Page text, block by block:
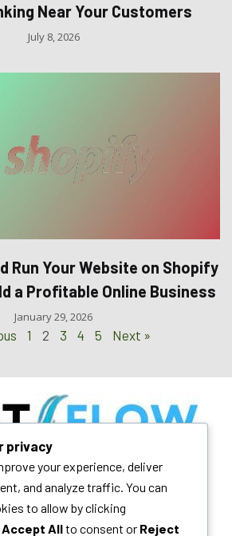
Near Your Customers
July 8, 2026
Run Your Website on Shopify
a Profitable Online Business
January 29, 2026
1 2 3 4 5 Next »
privacy
your experience, deliver
and analyze traffic. You can
to allow by clicking
Accept Allto consent or Reject